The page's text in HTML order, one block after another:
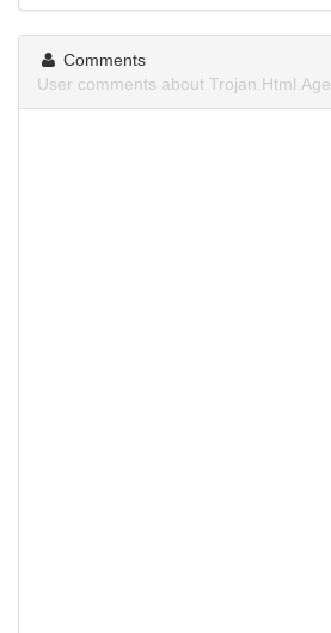
Comments
User comments about